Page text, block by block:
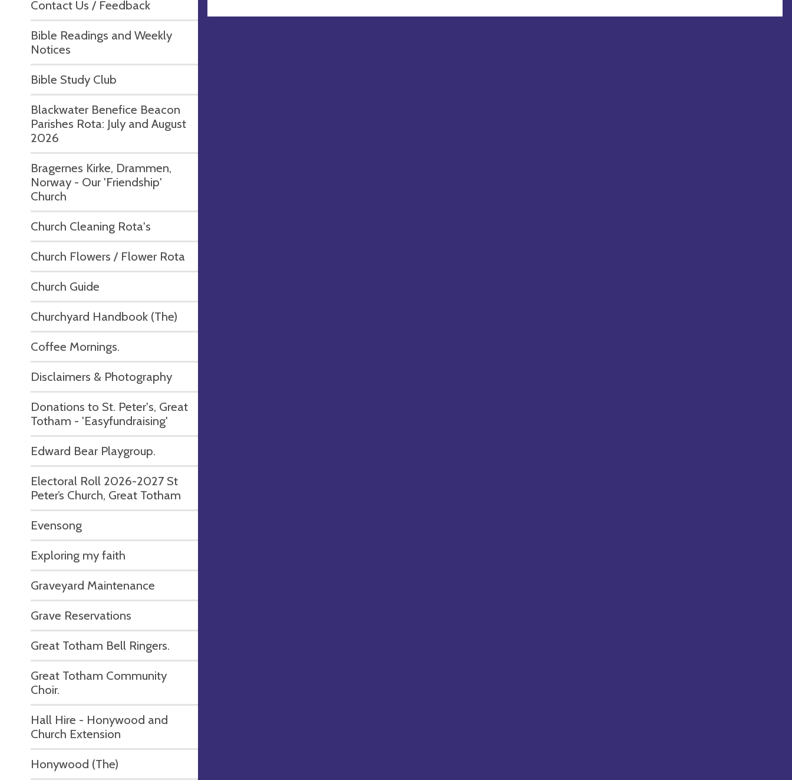
Contact Us / Feedback
Bible Readings and Weekly
Notices
Bible Study Club
Blackwater Benefice Beacon
Parishes Rota: July and August
2026
Bragernes Kirke, Drammen,
Norway - Our 'Friendship'
Church
Church Cleaning Rota's
Church Flowers / Flower Rota
Church Guide
Churchyard Handbook (The)
Coffee Mornings.
Disclaimers & Photography
Donations to St. Peter's, Great
Totham - 'Easyfundraising'
Edward Bear Playgroup.
Electoral Roll 2026-2027 St
Peter’s Church, Great Totham
Evensong
Exploring my faith
Graveyard Maintenance
Grave Reservations
Great Totham Bell Ringers.
Great Totham Community
Choir.
Hall Hire - Honywood and
Church Extension
Honywood (The)